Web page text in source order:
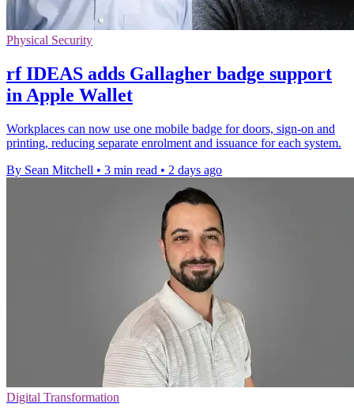
Physical Security
rf IDEAS adds Gallagher badge support
in Apple Wallet
Workplaces can now use one mobile badge for doors, sign-on and
printing, reducing separate enrolment and issuance for each system.
By Sean Mitchell • 3 min read • 2 days ago
Digital Transformation